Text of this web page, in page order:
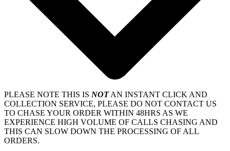
PLEASE NOTE THIS IS NOTAN INSTANT CLICK AND
COLLECTION SERVICE, PLEASE DO NOT CONTACT US
TO CHASE YOUR ORDER WITHIN 48HRS AS WE
EXPERIENCE HIGH VOLUME OF CALLS CHASING AND
THIS CAN SLOW DOWN THE PROCESSING OF ALL
ORDERS.